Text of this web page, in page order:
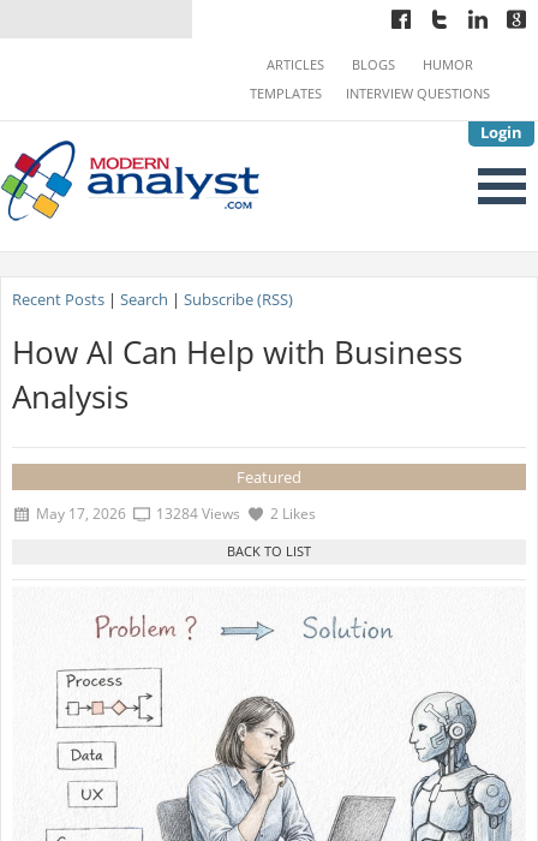
Login
ARTICLES BLOGS
HUMOR
TEMPLATES
INTERVIEW QUESTIONS
Recent Posts| Search | Subscribe (RSS)
How AI Can Help with Business
Analysis
Featured
May 17, 2026 13284 Views 2 Likes